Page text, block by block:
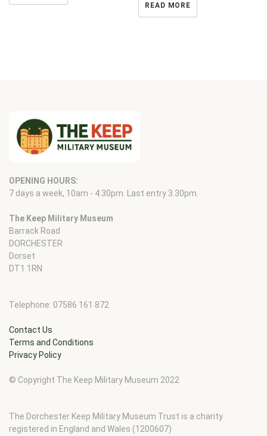
READ MORE
OPENING HOURS:
7 days a week, 10am - 4.30pm. Last entry 3.30pm.
The Keep Military Museum
Barrack Road
DORCHESTER
Dorset
DT1 1RN
Telephone: 07586 161 872
Contact Us
Terms and Conditions
Privacy Policy
© Copyright The Keep Military Museum 2022
The Dorchester Keep Military Museum Trust is a charity
registered in England and Wales (1200607)